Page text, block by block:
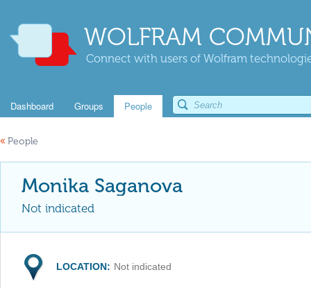
WOLFRAM
Connect with users of Wolfram
Dashboard Groups People
« People
Monika Saganova
Not indicated
LOCATION: Not indicated